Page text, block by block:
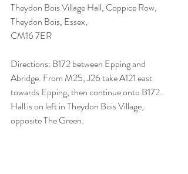
Theydon Bois Village Hall, Coppice Row,
Theydon Bois, Essex,
CM16 7ER
Directions: B172 between Epping and
Abridge. From M25, J26 take A121 east
towards Epping, then continue onto B172.
Hall is on left in Theydon Bois Village,
opposite The Green.